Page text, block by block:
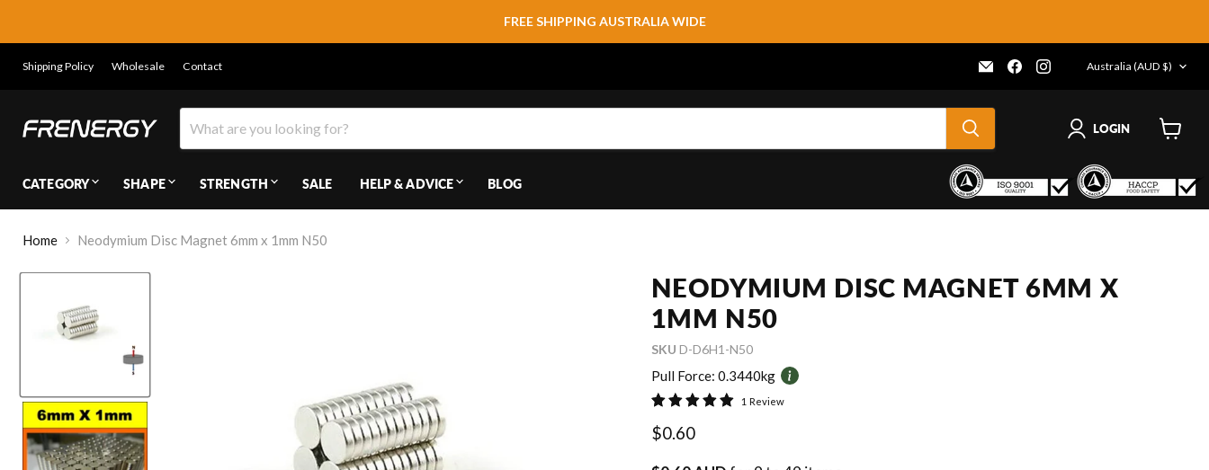
FREE SHIPPING AUSTRALIA WIDE
Shipping Policy Wholesale Contact
Email
Frenergy
Find
us
COUNTRY
Australia (AUD $)
LOGIN
CATEGORY SHAPE STRENGTH SALE HELP & ADVICE BLOG
Home Neodymium Disc Magnet 6mm x 1mm N50
NEODYMIUM DISC MAGNET 6MM X
1MM N50
SKU D-D6H1-N50
Pull Force: 0.3440kg
1 Review
Current price
$0.60